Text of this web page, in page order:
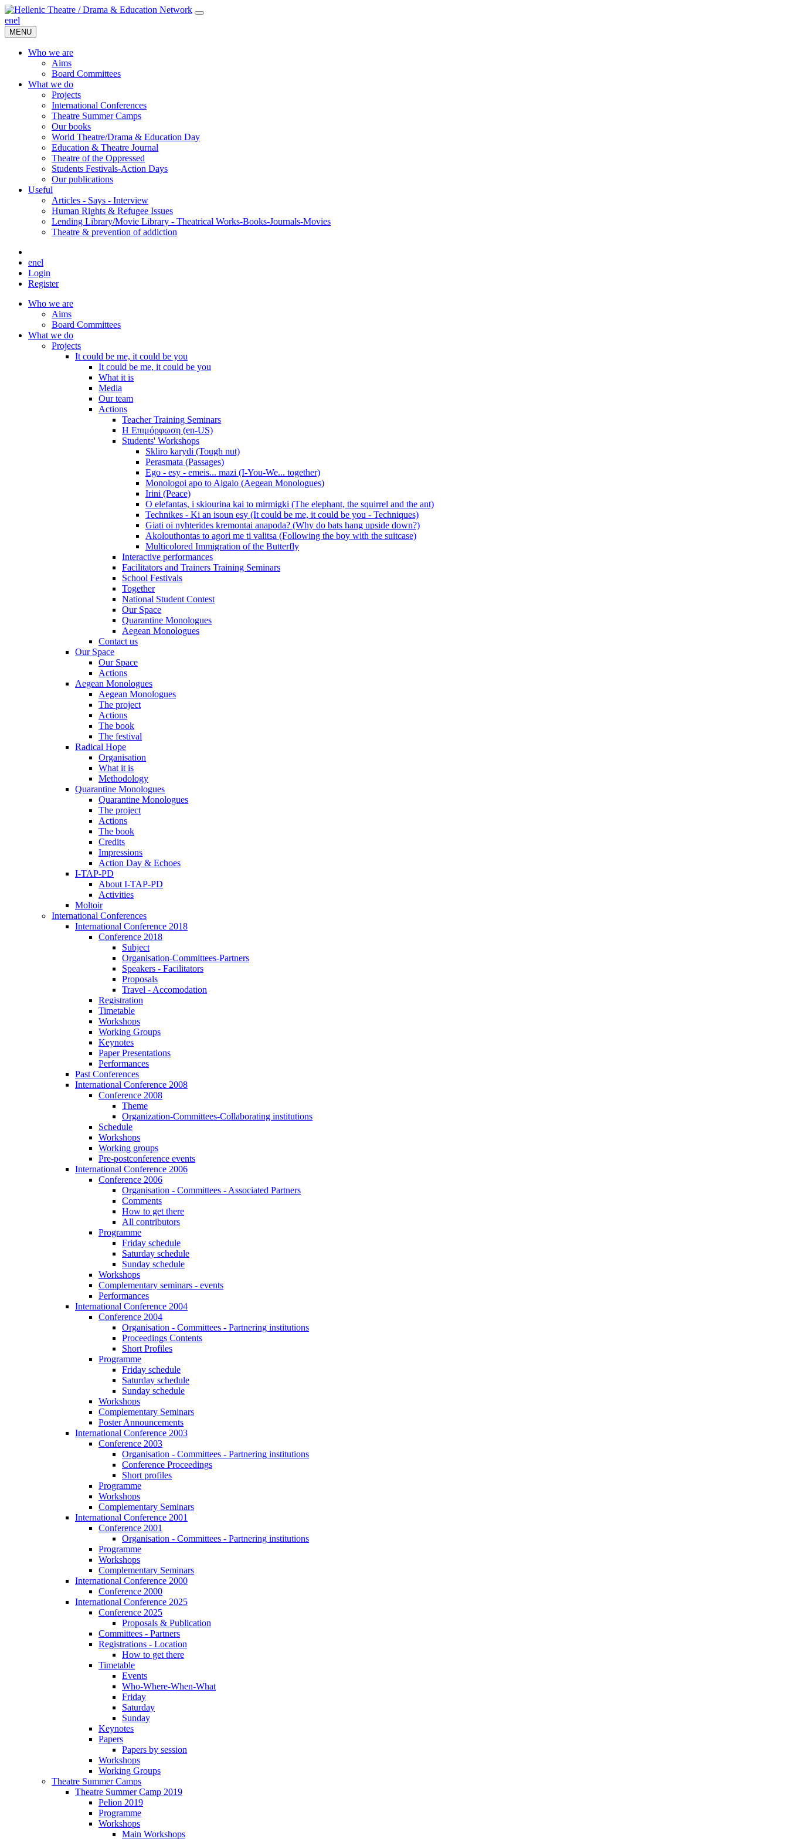
enel
MENU
Who we are
Aims
Board Committees
What we do
Projects
International Conferences
Theatre Summer Camps
Our books
World Theatre/Drama & Education Day
Education & Theatre Journal
Theatre of the Oppressed
Students Festivals-Action Days
Our publications
Useful
Articles - Says - Interview
Human Rights & Refugee Issues
Lending Library/Movie Library - Theatrical Works-Books-Journals-Movies
Τheatre & prevention of addiction
enel
Login
Register
Who we are
Aims
Board Committees
What we do
Projects
It could be me, it could be you
It could be me, it could be you
What it is
Media
Our team
Actions
Teacher Training Seminars
Η Επιμόρφωση (en-US)
Students' Workshops
Skliro karydi (Tough nut)
Perasmata (Passages)
Ego - esy - emeis... mazi (I-You-We... together)
Monologoi apo to Aigaio (Aegean Monologues)
Irini (Peace)
O elefantas, i skiourina kai to mirmigki (The elephant, the squirrel and the ant)
Technikes - Ki an isoun esy (It could be me, it could be you - Techniques)
Giati oi nyhterides kremontai anapoda? (Why do bats hang upside down?)
Akolouthontas to agori me ti valitsa (Following the boy with the suitcase)
Multicolored Immigration of the Butterfly
Interactive performances
Facilitators and Trainers Training Seminars
School Festivals
Together
National Student Contest
Our Space
Quarantine Monologues
Aegean Monologues
Contact us
Our Space
Our Space
Actions
Aegean Monologues
Aegean Monologues
The project
Actions
The book
The festival
Radical Hope
Organisation
What it is
Methodology
Quarantine Monologues
Quarantine Monologues
The project
Actions
The book
Credits
Impressions
Action Day & Echoes
I-TAP-PD
About I-TAP-PD
Activities
Moltoir
International Conferences
International Conference 2018
Conference 2018
Subject
Organisation-Committees-Partners
Speakers - Facilitators
Proposals
Travel - Accomodation
Registration
Timetable
Workshops
Working Groups
Keynotes
Paper Presentations
Performances
Past Conferences
International Conference 2008
Conference 2008
Theme
Organization-Committees-Collaborating institutions
Schedule
Workshops
Working groups
Pre-postconference events
International Conference 2006
Conference 2006
Organisation - Committees - Associated Partners
Comments
How to get there
All contributors
Programme
Friday schedule
Saturday schedule
Sunday schedule
Workshops
Complementary seminars - events
Performances
International Conference 2004
Conference 2004
Organisation - Committees - Partnering institutions
Proceedings Contents
Short Profiles
Programme
Friday schedule
Saturday schedule
Sunday schedule
Workshops
Complementary Seminars
Poster Announcements
International Conference 2003
Conference 2003
Organisation - Committees - Partnering institutions
Conference Proceedings
Short profiles
Programme
Workshops
Complementary Seminars
International Conference 2001
Conference 2001
Organisation - Committees - Partnering institutions
Programme
Workshops
Complementary Seminars
International Conference 2000
Conference 2000
International Conference 2025
Conference 2025
Proposals & Publication
Committees - Partners
Registrations - Location
How to get there
Timetable
Events
Who-Where-When-What
Friday
Saturday
Sunday
Keynotes
Papers
Papers by session
Workshops
Working Groups
Theatre Summer Camps
Theatre Summer Camp 2019
Pelion 2019
Programme
Workshops
Main Workshops